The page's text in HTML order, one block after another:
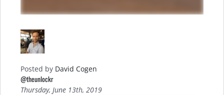
Posted by David Cogen
@theunlockr
Thursday, June 13th, 2019